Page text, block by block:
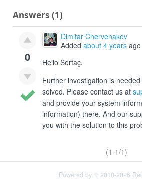
Answers (1)
0
Dimitar Chervenakov
Added about 4 years ago
Hello Sertaç,
Further investigation is
solved. Please contact us at
and provide your system
information) there. And our
you with the solution to this
(1-1/1)
Powered by © 2010-2026